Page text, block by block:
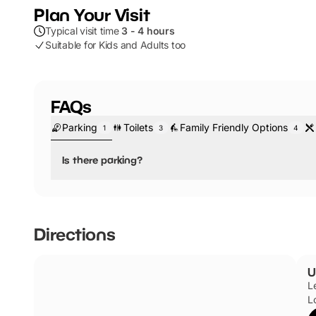
Plan Your Visit
Typical visit time3 - 4 hours
Suitable for Kids and Adults too
FAQs
Parking 1 Toilets 3 Family Friendly Options 4
Is there parking?
Directions